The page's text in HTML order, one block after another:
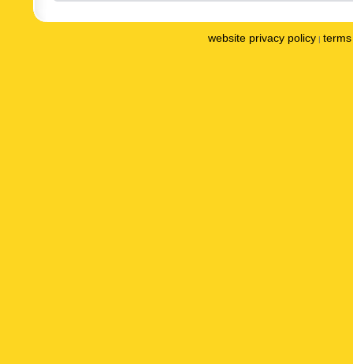
website privacy policy |